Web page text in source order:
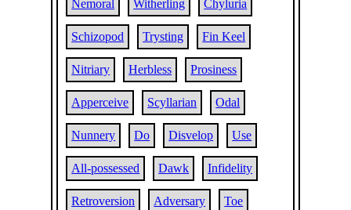
Nemoral Witherling Chyluria
Schizopod Trysting Fin Keel
Nitriary Herbless Prosiness
Apperceive Scyllarian Odal
Nunnery Do Disvelop Use
All-possessed Dawk Infidelity
Retroversion Adversary Toe